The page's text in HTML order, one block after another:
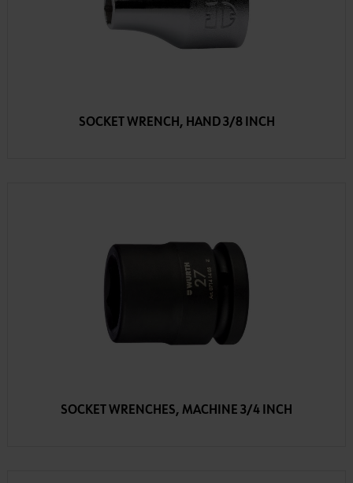
SOCKET WRENCH, HAND 3/8 INCH
SOCKET WRENCHES, MACHINE 3/4 INCH